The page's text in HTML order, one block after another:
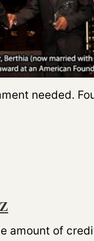
needed.
amount of